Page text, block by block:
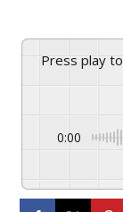
Press play
0:00